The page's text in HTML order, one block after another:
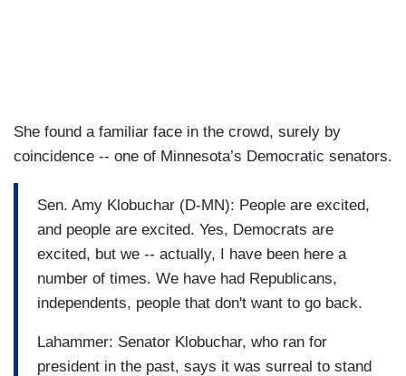
She found a familiar face in the crowd, surely by
coincidence -- one of Minnesota’s Democratic senators.
Sen. Amy Klobuchar (D-MN): People are excited,
and people are excited. Yes, Democrats are
excited, but we -- actually, I have been here a
number of times. We have had Republicans,
independents, people that don't want to go back.
Lahammer: Senator Klobuchar, who ran for
president in the past, says it was surreal to stand